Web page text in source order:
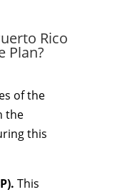
Rico
Plan?
of the
the
this
This